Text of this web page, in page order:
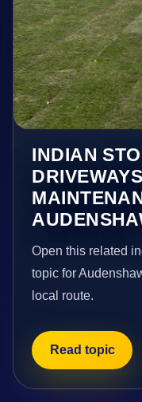
INDIAN
Open this related
topic for
local route.
Read topic